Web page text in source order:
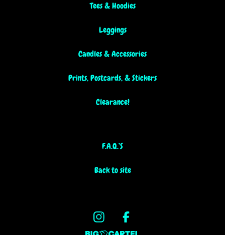
Tees & Hoodies
Leggings
Candles & Accessories
Prints, Postcards, & Stickers
Clearance!
F.A.Q.’S
Back to site